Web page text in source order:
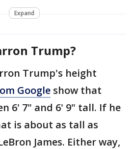
Expand
Trump?
Trump's height
Google show that
6' 7" and 6' 9" tall. If he
is about as tall as
James. Either way,